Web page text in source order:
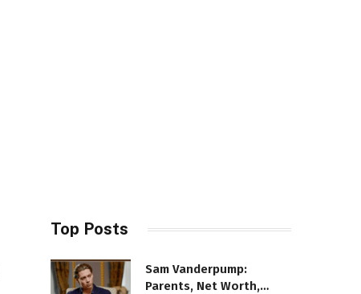
Top Posts
Sam Vanderpump:
Parents, Net Worth,